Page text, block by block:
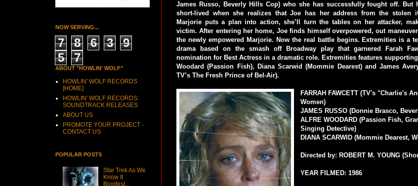
James Russo, Beverly Hills Cop) who she has successfully fought off. But
short-lived when she realizes that Joe has her address from the stolen
Marjorie puts a plan into action, she’ll turn the tables on her attacker,
victim. After entering her home, Joe finds himself overpowered, out
the newly empowered Marjorie. Now the real battle begins. Extremities is a
drama based on the smash off Broadway play that garnered Farah
nomination for Best Actress in a dramatic role. Extremities features
Woodard (Passion Fish), Diana Scarwid (Mommie Dearest) and James
TV’s The Fresh Prince of Bel-Air).
FARRAH FAWCETT (TV's "Charlie's
Women)
JAMES RUSSO (Donnie Brasco,
ALFRE WOODARD (Passion Fish,
Singing Detective)
DIANA SCARWID (Mommie Dearest,
Directed by: ROBERT M. YOUNG
YEAR FILMED: 1986
NOW SERVING...
7 8 6 3
9
5
7
ABOUT "HOWLIN' WOLF"
HOWLIN' WOLF RECORDS
[HOME]
HOWLIN' WOLF RECORDS:
SOUNDTRACK RELEASES
ABOUT US
PROMOTE YOUR PROJECT -
CONTACT US
POPULAR POSTS
Star Trek As We
Know It
Blogfest...